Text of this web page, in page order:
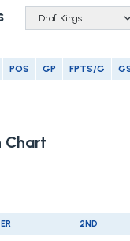
POS GP FPTS/G
Chart
2ND